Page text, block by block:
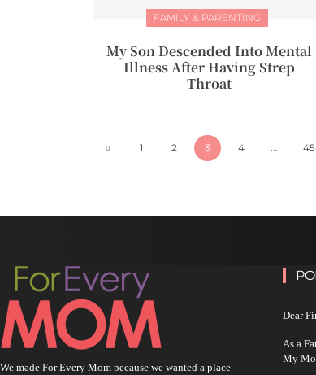
FAMILY & PARENTING
My Son Descended Into Mental
Illness After Having Strep
Throat
1 2 3 4 ... 45
We made For Every Mom because we wanted a place
Dear
As a
My